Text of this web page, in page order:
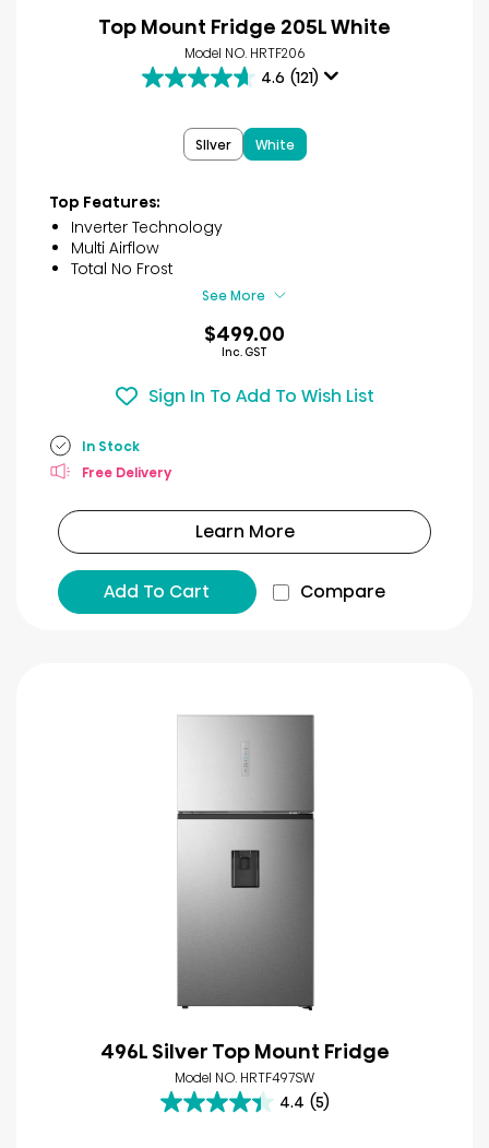
Top Mount Fridge 205L White
Model NO. HRTF206
4.6 (121)
4.6
121
reviews
SIlver White
Top Features:
Inverter Technology
Multi Airflow
Total No Frost
See More
$499.00
Inc. GST
Sign In To Add To Wish List
In Stock
Free Delivery
Learn More
Add To Cart Compare
496L Silver Top Mount Fridge
Model NO. HRTF497SW
4.4 (5)
4.4